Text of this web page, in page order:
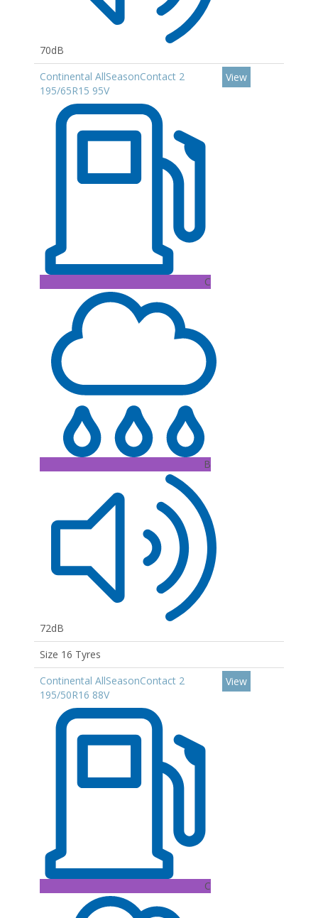
70dB
Continental AllSeasonContact 2
195/65R15 95V
C
B
72dB
View
Size 16 Tyres
Continental AllSeasonContact 2
195/50R16 88V
C
View